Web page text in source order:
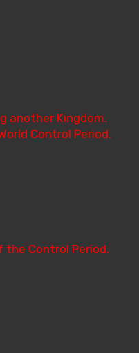
another Kingdom.
Control Period.
Control Period.